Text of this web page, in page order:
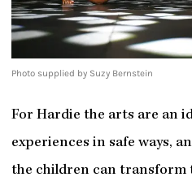
Photo supplied by Suzy Bernstein
For Hardie the arts are an
experiences in safe ways,
the children can transform